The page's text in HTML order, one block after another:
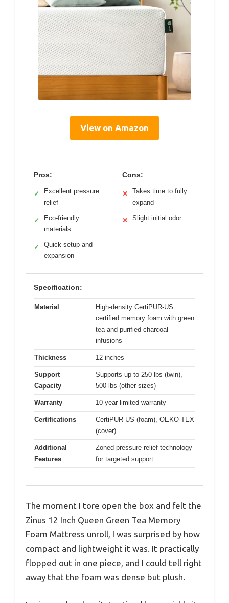
View on Amazon
Pros:
✓
Excellent pressure
relief
✓
Eco-friendly
materials
✓
Quick setup and
expansion
Cons:
✕
Takes time to fully
expand
✕ Slight initial odor
Specification:
Material
High-density CertiPUR-US
certified memory foam with green
tea and purified charcoal
infusions
Thickness 12 inches
Support
Capacity
Supports up to 250 lbs (twin),
500 lbs (other sizes)
Warranty 10-year limited warranty
Certifications
CertiPUR-US (foam), OEKO-TEX
(cover)
Additional
Features
Zoned pressure relief technology
for targeted support
The moment I tore open the box and felt the
Zinus 12 Inch Queen Green Tea Memory
Foam Mattress unroll, I was surprised by how
compact and lightweight it was. It practically
flopped out in one piece, and I could tell right
away that the foam was dense but plush.